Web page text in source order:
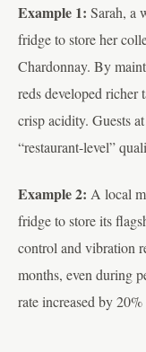
Example 1: Sarah, a
fridge to store her
Chardonnay. By
reds developed richer
crisp acidity. Guests
“restaurant-level”
Example 2: A local
fridge to store its
control and vibration
months, even during
rate increased by